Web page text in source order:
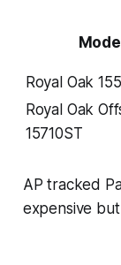
Royal Oak
Royal Oak
15710ST
AP tracked
expensive